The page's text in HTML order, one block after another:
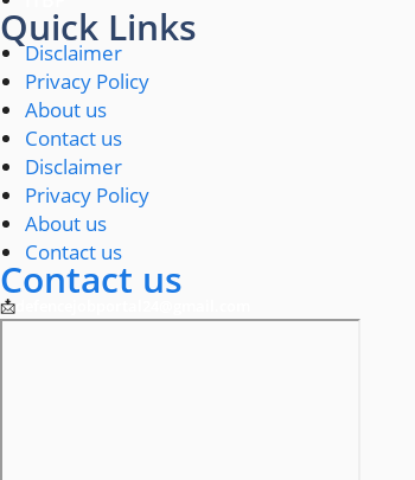
Quick Links
Disclaimer
Privacy Policy
About us
Contact us
Disclaimer
Privacy Policy
About us
Contact us
Contact us
📩